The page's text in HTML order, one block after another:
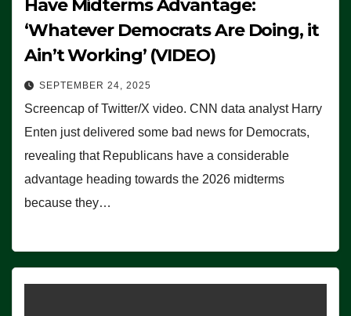
Have Midterms Advantage:
‘Whatever Democrats Are Doing, it
Ain’t Working’ (VIDEO)
SEPTEMBER 24, 2025
Screencap of Twitter/X video. CNN data analyst Harry
Enten just delivered some bad news for Democrats,
revealing that Republicans have a considerable
advantage heading towards the 2026 midterms
because they…